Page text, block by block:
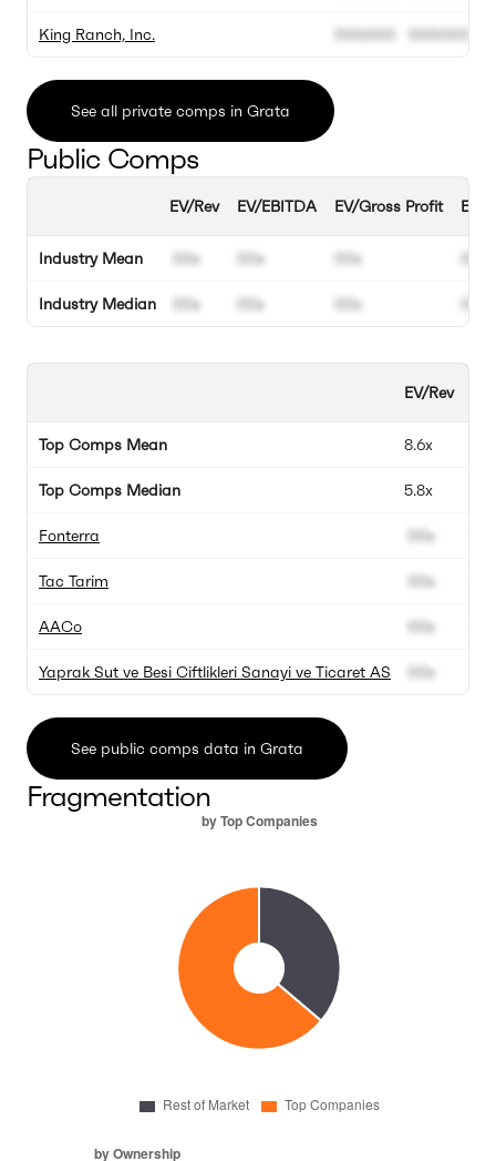
King Ranch, Inc. 000.000 000.000
See all private comps in Grata
Public Comps
Industry Mean
Industry Median
EV/Rev
00x
00x
EV/EBITDA
00x
00x
EV/Gross Profit
00x
00x
Top Comps Mean
Top Comps Median
Fonterra
Tac Tarim
AACo
Yaprak Sut ve Besi Ciftlikleri Sanayi ve Ticaret AS
EV/Rev
8.6x
5.8x
00x
00x
00x
00x
See public comps data in Grata
Fragmentation